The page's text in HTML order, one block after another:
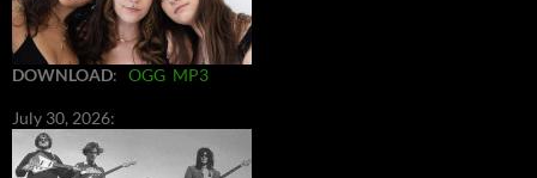
DOWNLOAD: OGG MP3
July 30, 2026: